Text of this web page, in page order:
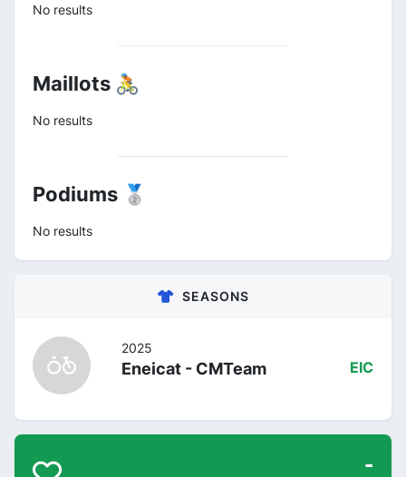
No results
Maillots 🚴
No results
Podiums 🥈
No results
SEASONS
2025
Eneicat - CMTeam EIC
-